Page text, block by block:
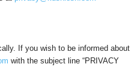
If you wish to be informed about
with the subject line “PRIVACY